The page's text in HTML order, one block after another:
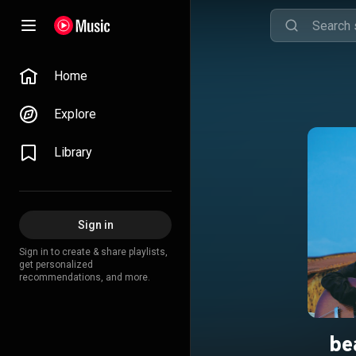
Home
Explore
Library
Sign in
Sign in to create & share playlists,
get personalized
recommendations, and more.